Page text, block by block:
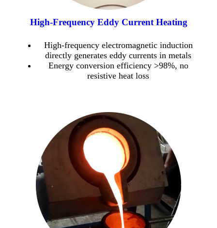
High-Frequency Eddy Current Heating
High-frequency electromagnetic induction
directly generates eddy currents in metals
Energy conversion efficiency >98%, no
resistive heat loss